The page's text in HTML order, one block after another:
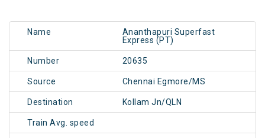
Name
Ananthapuri Superfast
Express (PT)
Number 20635
Source Chennai Egmore/MS
Destination Kollam Jn/QLN
Train Avg. speed